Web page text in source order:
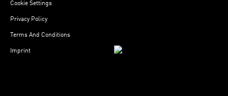
Cookie Settings
Privacy Policy
Terms And Conditions
Imprint